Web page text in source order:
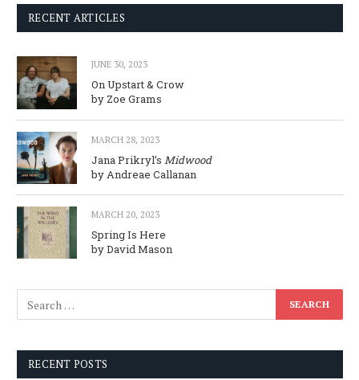
RECENT ARTICLES
JUNE 30, 2023
On Upstart & Crow
by Zoe Grams
MARCH 28, 2023
Jana Prikryl’s Midwood
by Andreae Callanan
MARCH 20, 2023
Spring Is Here
by David Mason
RECENT POSTS